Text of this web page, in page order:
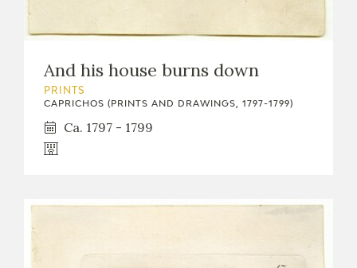
And his house burns down
PRINTS
CAPRICHOS (PRINTS AND DRAWINGS, 1797-1799)
Ca. 1797 - 1799